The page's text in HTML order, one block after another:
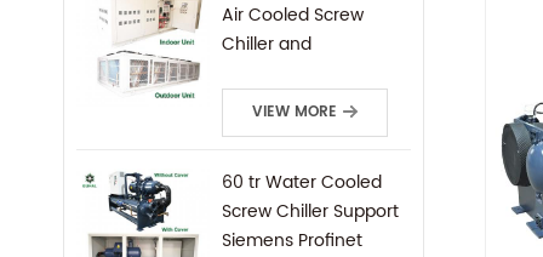
Air Cooled Screw
Chiller and
VIEW MORE
60 tr Water Cooled
Screw Chiller Support
Siemens Profinet